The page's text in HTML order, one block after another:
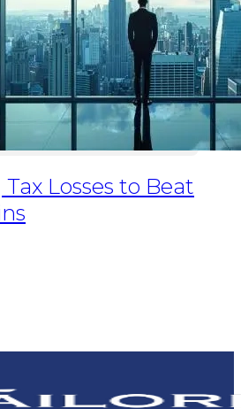
Losses to Beat